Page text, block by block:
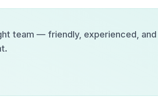
team — friendly, experienced,